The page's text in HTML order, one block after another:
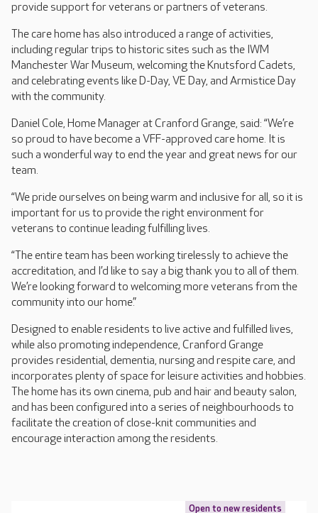
provide support for veterans or partners of veterans.
The care home has also introduced a range of activities,
including regular trips to historic sites such as the IWM
Manchester War Museum, welcoming the Knutsford Cadets,
and celebrating events like D-Day, VE Day, and Armistice Day
with the community.
Daniel Cole, Home Manager at Cranford Grange, said: “We’re
so proud to have become a VFF-approved care home. It is
such a wonderful way to end the year and great news for our
team.
“We pride ourselves on being warm and inclusive for all, so it is
important for us to provide the right environment for
veterans to continue leading fulfilling lives.
“The entire team has been working tirelessly to achieve the
accreditation, and I’d like to say a big thank you to all of them.
We’re looking forward to welcoming more veterans from the
community into our home.”
Designed to enable residents to live active and fulfilled lives,
while also promoting independence, Cranford Grange
provides residential, dementia, nursing and respite care, and
incorporates plenty of space for leisure activities and hobbies.
The home has its own cinema, pub and hair and beauty salon,
and has been configured into a series of neighbourhoods to
facilitate the creation of close-knit communities and
encourage interaction among the residents.
Open to new residents